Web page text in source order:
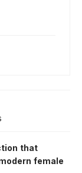
that
female